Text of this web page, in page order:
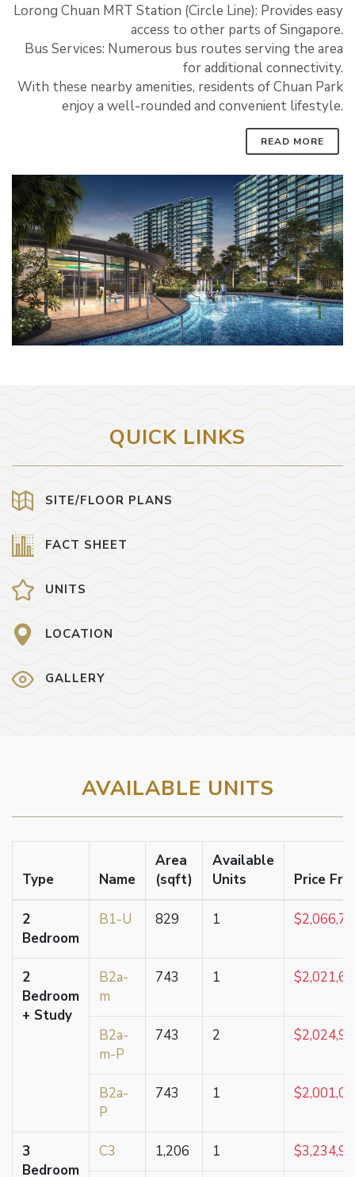
Lorong Chuan MRT Station (Circle Line): Provides easy
access to other parts of Singapore.
Bus Services: Numerous bus routes serving the area
for additional connectivity.
With these nearby amenities, residents of Chuan Park
enjoy a well-rounded and convenient lifestyle.
READ MORE
QUICK LINKS
SITE/FLOOR PLANS
FACT SHEET
UNITS
LOCATION
GALLERY
AVAILABLE UNITS
Type Name
Area
(sqft)
Available
Units
Price
2
Bedroom
B1-U 829 1
2
Bedroom
+ Study
B2a-
m
743 1
B2a-
m-P
743 2
B2a-
P
743 1
3
Bedroom
C3 1,206 1